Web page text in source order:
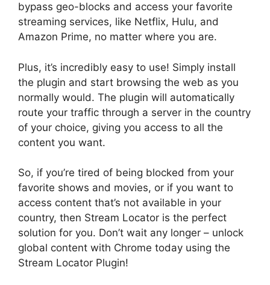
bypass geo-blocks and access your favorite
streaming services, like Netflix, Hulu, and
Amazon Prime, no matter where you are.
Plus, it’s incredibly easy to use! Simply install
the plugin and start browsing the web as you
normally would. The plugin will automatically
route your traffic through a server in the country
of your choice, giving you access to all the
content you want.
So, if you’re tired of being blocked from your
favorite shows and movies, or if you want to
access content that’s not available in your
country, then Stream Locator is the perfect
solution for you. Don’t wait any longer – unlock
global content with Chrome today using the
Stream Locator Plugin!